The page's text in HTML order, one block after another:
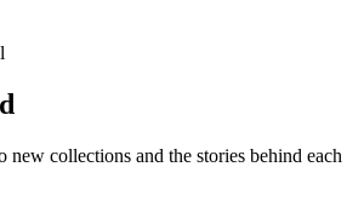
new collections and the stories behind each